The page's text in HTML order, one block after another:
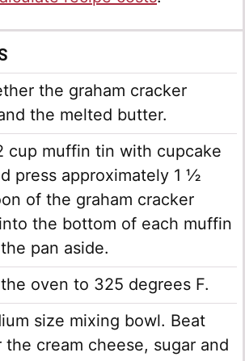
the graham cracker
the melted butter.
cup muffin tin with cupcake
press approximately 1 ½
of the graham cracker
the bottom of each muffin
pan aside.
oven to 325 degrees F.
size mixing bowl. Beat
cream cheese, sugar and